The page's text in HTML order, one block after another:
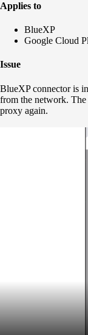
Applies to
BlueXP
Google Cloud
Issue
BlueXP connector is
from the network.
proxy again.